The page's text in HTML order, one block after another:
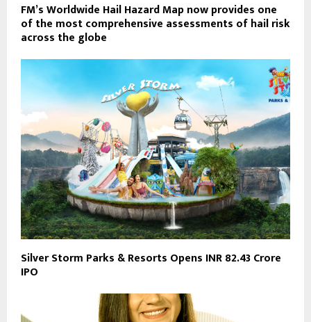
FM’s Worldwide Hail Hazard Map now provides one
of the most comprehensive assessments of hail risk
across the globe
Silver Storm Parks & Resorts Opens INR 82.43 Crore
IPO